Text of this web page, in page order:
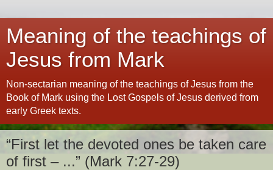
Meaning of the teachings of
Jesus from Mark
Non-sectarian meaning of the teachings of Jesus from the
Book of Mark using the Lost Gospels of Jesus derived from
early Greek texts.
“First let the devoted ones be taken care
of first – ...” (Mark 7:27-29)